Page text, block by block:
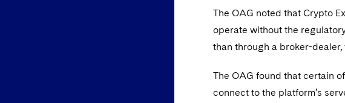
The OAG noted that Crypto
operate without the
than through a broker-
The OAG found that certain
connect to the platform’s